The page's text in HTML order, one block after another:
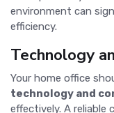
environment can
efficiency.
Technology
Your home office
technology and
effectively. A reliable